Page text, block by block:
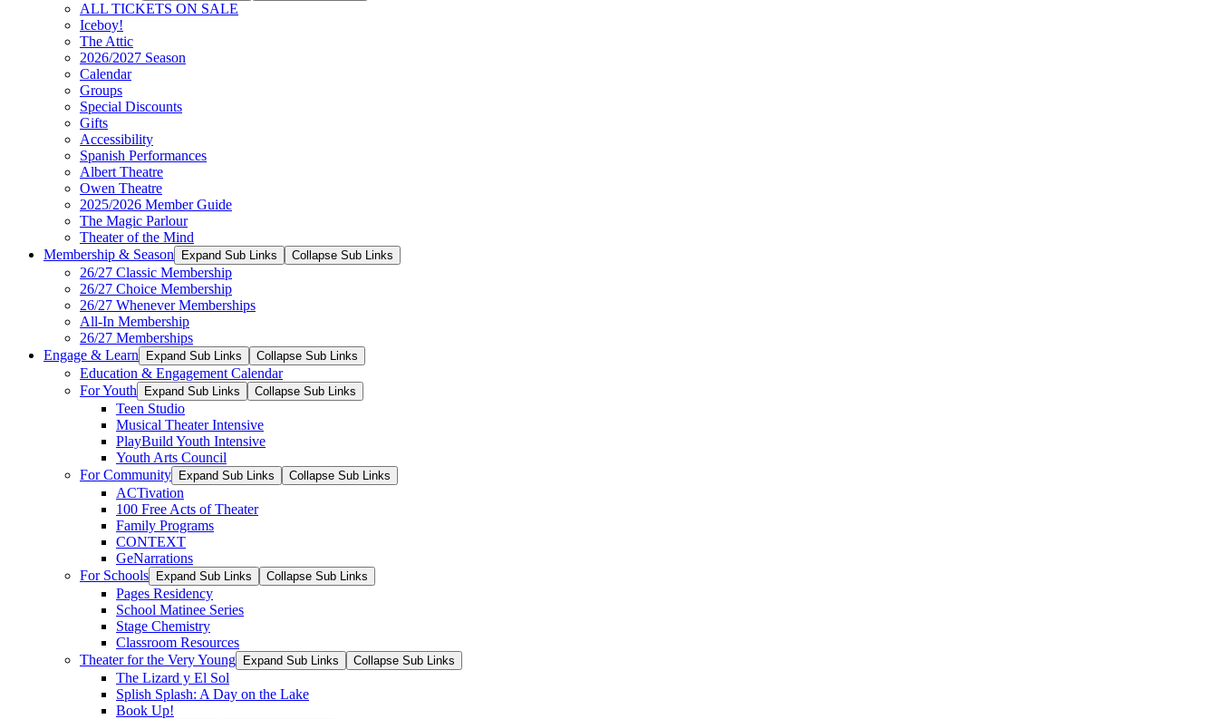
ALL TICKETS ON SALE
Iceboy!
The Attic
2026/2027 Season
Calendar
Groups
Special Discounts
Gifts
Accessibility
Spanish Performances
Albert Theatre
Owen Theatre
2025/2026 Member Guide
The Magic Parlour
Theater of the Mind
Membership & Season
Expand Sub Links Collapse Sub Links
26/27 Classic Membership
26/27 Choice Membership
26/27 Whenever Memberships
All-In Membership
26/27 Memberships
Engage & Learn
Expand Sub Links Collapse Sub Links
Education & Engagement Calendar
For Youth
Expand Sub Links Collapse Sub Links
Teen Studio
Musical Theater Intensive
PlayBuild Youth Intensive
Youth Arts Council
For Community
Expand Sub Links Collapse Sub Links
ACTivation
100 Free Acts of Theater
Family Programs
CONTEXT
GeNarrations
For Schools
Expand Sub Links Collapse Sub Links
Pages Residency
School Matinee Series
Stage Chemistry
Classroom Resources
Theater for the Very Young
Expand Sub Links Collapse Sub Links
The Lizard y El Sol
Splish Splash: A Day on the Lake
Book Up!